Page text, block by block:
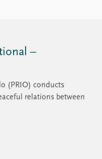
–
(PRIO) conducts
relations between